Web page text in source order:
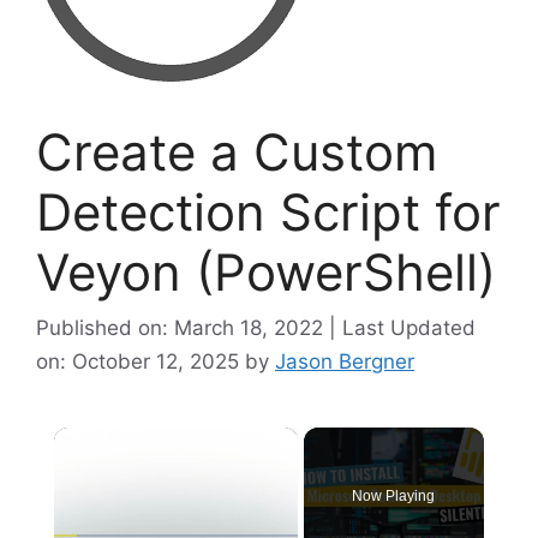
Create a Custom
Detection Script for
Veyon (PowerShell)
Published on: March 18, 2022 | Last Updated
on: October 12, 2025 by Jason Bergner
×
Now Playing